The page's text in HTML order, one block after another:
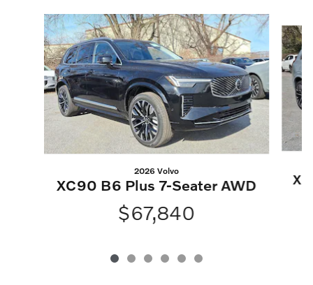
Slide 1 of 6
2026 Volvo
XC90 B6 Plus 7-Seater AWD
$67,840